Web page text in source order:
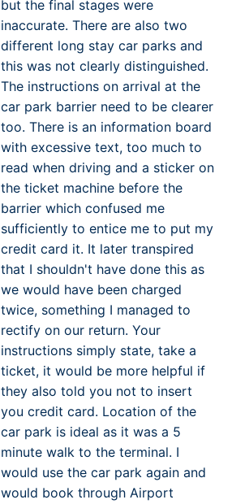
but the final stages were
inaccurate. There are also two
different long stay car parks and
this was not clearly distinguished.
The instructions on arrival at the
car park barrier need to be clearer
too. There is an information board
with excessive text, too much to
read when driving and a sticker on
the ticket machine before the
barrier which confused me
sufficiently to entice me to put my
credit card it. It later transpired
that I shouldn't have done this as
we would have been charged
twice, something I managed to
rectify on our return. Your
instructions simply state, take a
ticket, it would be more helpful if
they also told you not to insert
you credit card. Location of the
car park is ideal as it was a 5
minute walk to the terminal. I
would use the car park again and
would book through Airport